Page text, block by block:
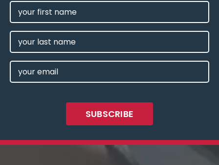
FIRST
NAME
(REQUIRED)
LAST
NAME
EMAIL
(REQUIRED)